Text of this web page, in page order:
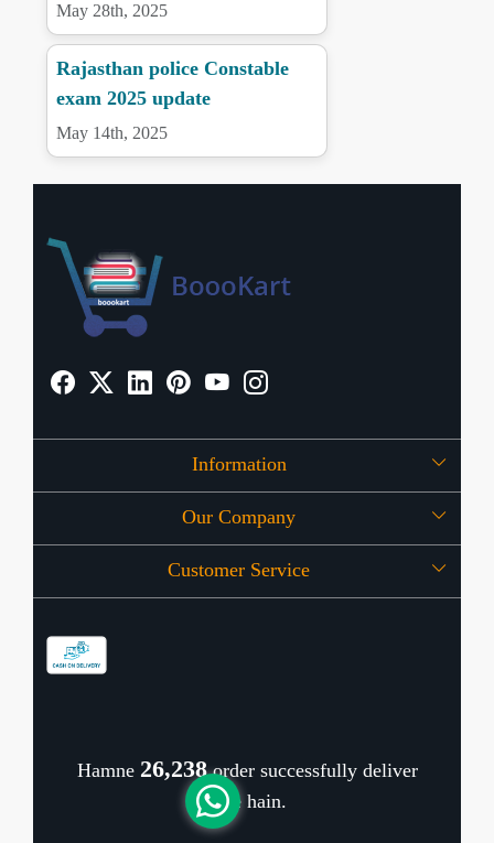
May 28th, 2025
Rajasthan police Constable
exam 2025 update
May 14th, 2025
Information
About Us
OFFERS
Our Company
Press Release
Customer Service
Cancellation Policy
Track Order
Hamne 26,343order successfully deliver
kiye hain.